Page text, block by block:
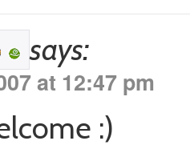
says:
at 12:47 pm
:)